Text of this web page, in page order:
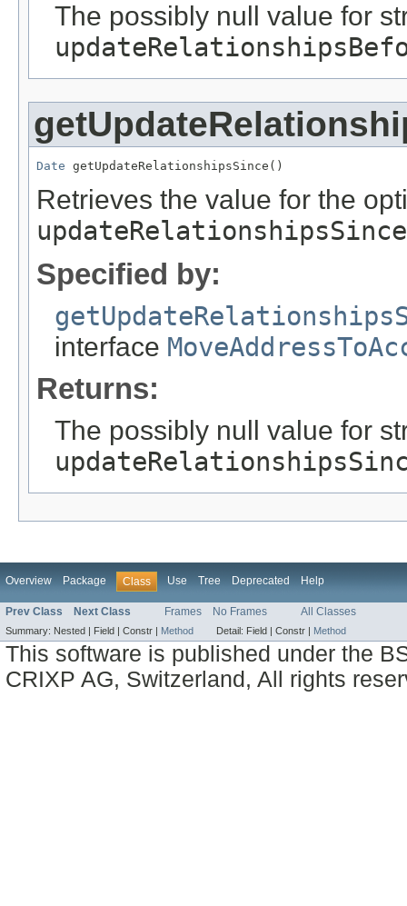
The possibly null value for
Date getUpdateRelationshipsSince()
Retrieves the value for the
updateRelationshipsSince
Specified by:
interface
Returns:
The possibly null value for
Overview Package Class Use Tree Deprecated Help
Prev Class Next Class Frames No Frames All Classes
Summary: Nested | Field | Constr | Method Detail: Field | Constr | Method
This software is published under the
CRIXP AG, Switzerland, All rights